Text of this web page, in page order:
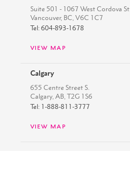
Suite 501 - 1067 West Cordova St.
Vancouver, BC, V6C 1C7
Tel: 604-893-1678
VIEW MAP
Calgary
655 Centre Street S.
Calgary, AB, T2G 1S6
Tel: 1-888-811-3777
VIEW MAP